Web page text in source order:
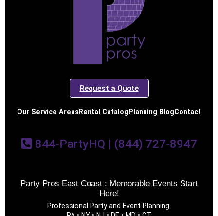
Request a Quote
Our Service Areas Rental Catalog Planning BlogContact
844-PartyHQ | (844) 727-8947
Party Pros East Coast : Memorable Events Start
Here!
Professional Party and Event Planning.